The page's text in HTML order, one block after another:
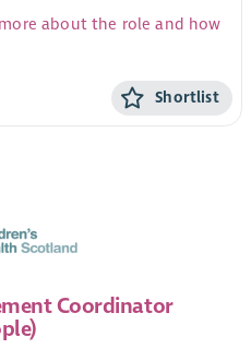
about the role and how
Shortlist
Coordinator